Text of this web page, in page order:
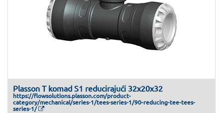
Plasson T komad S1 reducirajući 32x20x32
https://flowsolutions.plasson.com/product-
category/mechanical/series-1/tees-series-1/90-reducing-tee-tees-
series-1/